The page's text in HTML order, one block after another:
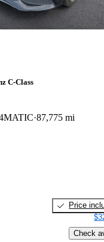
C-Class
87,775 mi
Price
Check